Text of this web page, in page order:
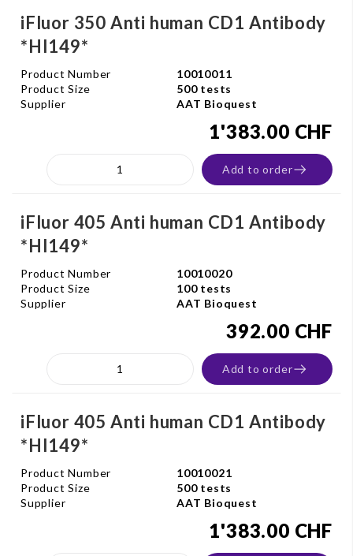
iFluor 350 Anti human CD1 Antibody
*HI149*
Product Number
10010011
Product Size
500 tests
Supplier
AAT Bioquest
1'383.00 CHF
Add to order
iFluor 405 Anti human CD1 Antibody
*HI149*
Product Number
10010020
Product Size
100 tests
Supplier
AAT Bioquest
392.00 CHF
Add to order
iFluor 405 Anti human CD1 Antibody
*HI149*
Product Number
10010021
Product Size
500 tests
Supplier
AAT Bioquest
1'383.00 CHF